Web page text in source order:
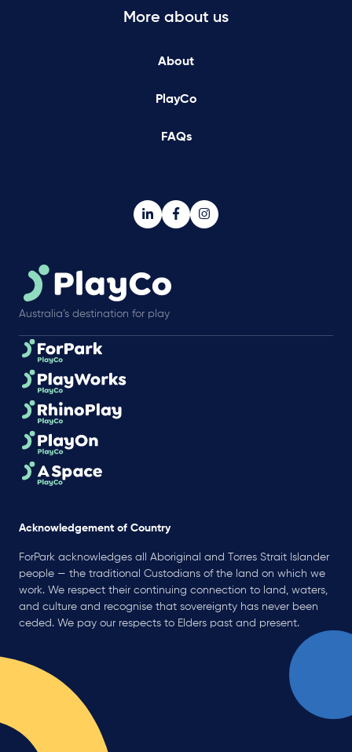
More about us
About
PlayCo
FAQs
Australia’s destination for play
Acknowledgement of Country
ForPark acknowledges all Aboriginal and Torres Strait Islander
people — the traditional Custodians of the land on which we
work. We respect their continuing connection to land, waters,
and culture and recognise that sovereignty has never been
ceded. We pay our respects to Elders past and present.